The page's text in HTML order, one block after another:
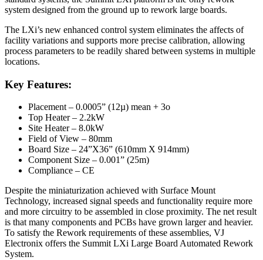
system designed from the ground up to rework large boards.
The LXi’s new enhanced control system eliminates the affects of
facility variations and supports more precise calibration, allowing
process parameters to be readily shared between systems in multiple
locations.
Key Features:
Placement – 0.0005” (12µ) mean + 3o
Top Heater – 2.2kW
Site Heater – 8.0kW
Field of View – 80mm
Board Size – 24”X36” (610mm X 914mm)
Component Size – 0.001” (25m)
Compliance – CE
Despite the miniaturization achieved with Surface Mount
Technology, increased signal speeds and functionality require more
and more circuitry to be assembled in close proximity. The net result
is that many components and PCBs have grown larger and heavier.
To satisfy the Rework requirements of these assemblies, VJ
Electronix offers the Summit LXi Large Board Automated Rework
System.